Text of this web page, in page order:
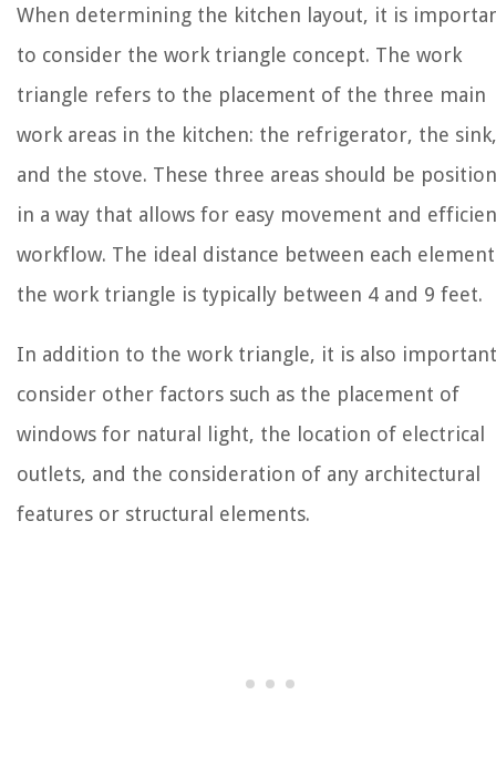
When determining the kitchen layout, it is
to consider the work triangle concept. The work
triangle refers to the placement of the three main
work areas in the kitchen: the refrigerator, the sink,
and the stove. These three areas should be
in a way that allows for easy movement and
workflow. The ideal distance between each
the work triangle is typically between 4 and 9 feet.
In addition to the work triangle, it is also
consider other factors such as the placement of
windows for natural light, the location of electrical
outlets, and the consideration of any architectural
features or structural elements.